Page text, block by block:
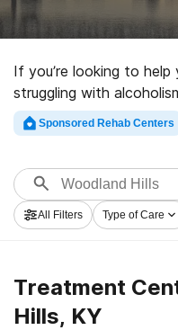
If you’re looking to
struggling with
Woodland Hills, KY,
database of private
treatment clinics for a
a perfect rehabilitation
and get started on the
Sponsored Rehab Centers
All Filters Type of Care
Treatment
Hills, KY